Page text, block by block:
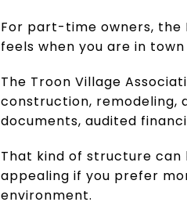
For part-time owners, the
feels when you are in
The Troon Village
construction, remodeling,
documents, audited
That kind of structure can
appealing if you prefer
environment.